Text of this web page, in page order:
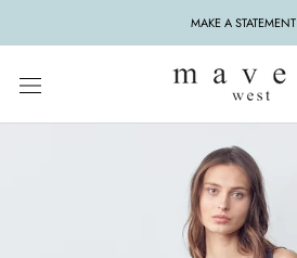
MAKE A STATEMENT